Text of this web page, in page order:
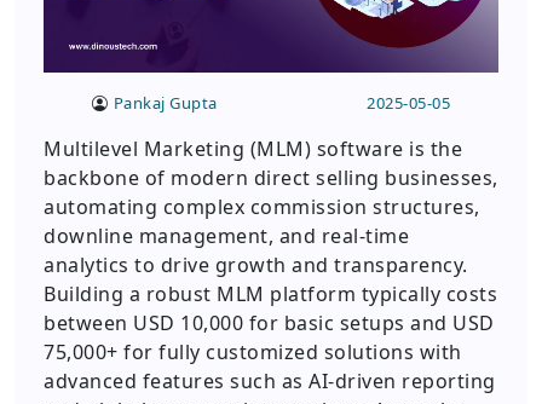
Pankaj Gupta 2025-05-05
Multilevel Marketing (MLM) software is the
backbone of modern direct selling businesses,
automating complex commission structures,
downline management, and real-time
analytics to drive growth and transparency.
Building a robust MLM platform typically costs
between USD 10,000 for basic setups and USD
75,000+ for fully customized solutions with
advanced features such as AI-driven reporting